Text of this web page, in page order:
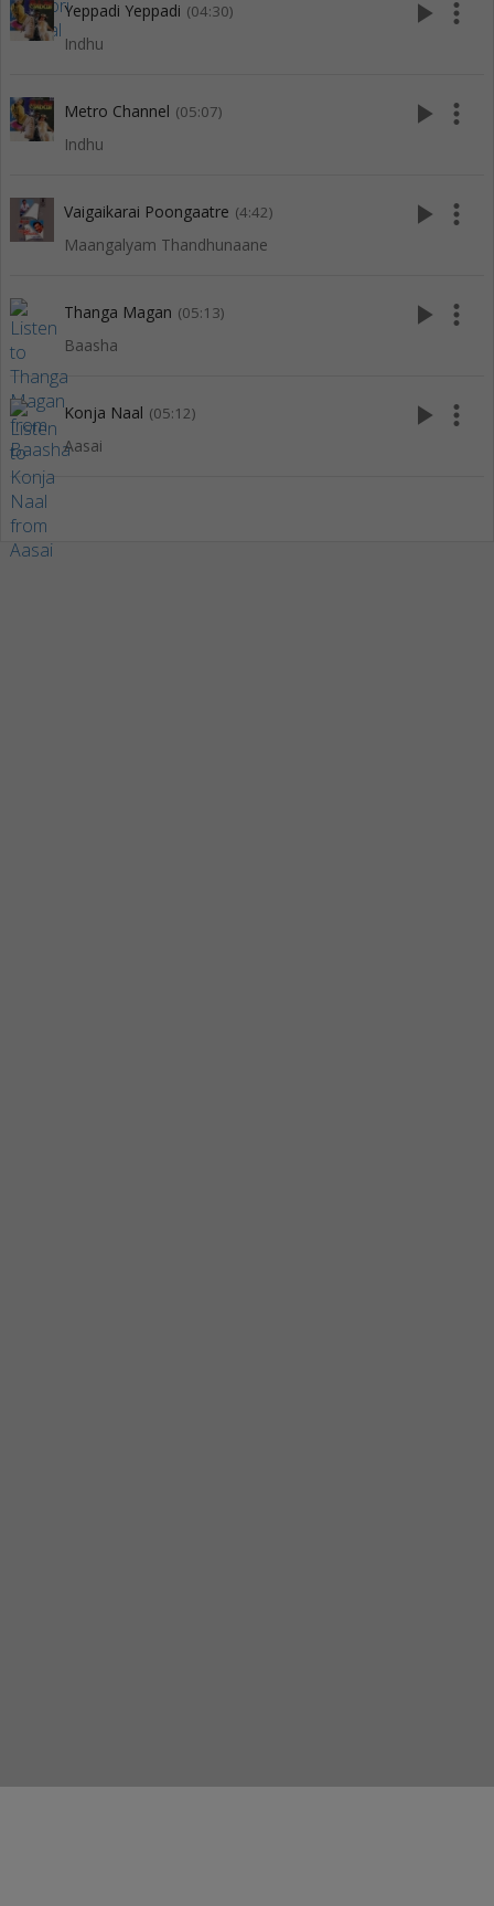
Yeppadi Yeppadi (04:30)
Indhu
play_arrow more_vert
Metro Channel (05:07)
Indhu
play_arrow more_vert
Vaigaikarai Poongaatre (4:42)
Maangalyam Thandhunaane
play_arrow more_vert
Thanga Magan (05:13)
Baasha
play_arrow more_vert
Konja Naal (05:12)
Aasai
play_arrow more_vert